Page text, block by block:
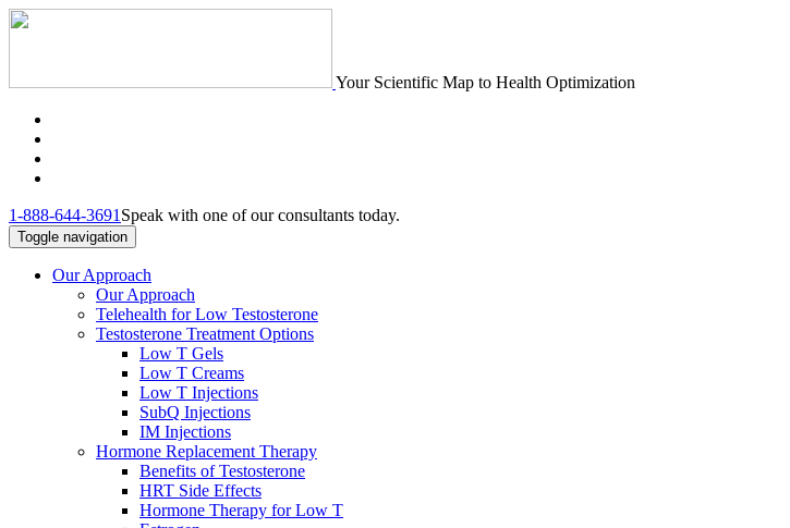
Your Scientific Map to Health Optimization
1-888-644-3691 Speak with one of our consultants today.
Toggle navigation
Our Approach
Our Approach
Telehealth for Low Testosterone
Testosterone Treatment Options
Low T Gels
Low T Creams
Low T Injections
SubQ Injections
IM Injections
Hormone Replacement Therapy
Benefits of Testosterone
HRT Side Effects
Hormone Therapy for Low T